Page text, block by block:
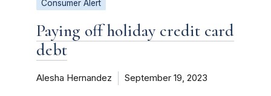
Consumer Alert
Paying off holiday credit card
debt
Alesha Hernandez September 19, 2023